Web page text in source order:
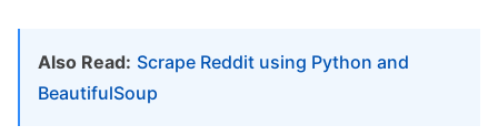
Also Read: Scrape Reddit using Python and
BeautifulSoup